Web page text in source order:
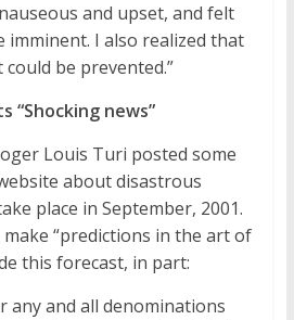
and upset, and felt
imminent. I also realized that
be prevented.”
“Shocking news”
Louis Turi posted some
about disastrous
place in September, 2001.
“predictions in the art of
this forecast, in part:
any and all denominations